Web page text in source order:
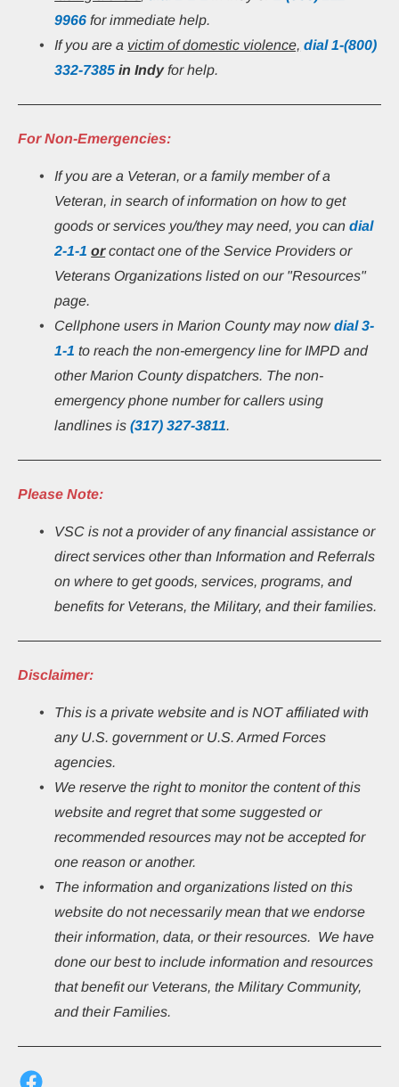
9966 for immediate help.
If you are a victim of domestic violence, dial 1-(800)
332-7385 in Indy for help.
For Non-Emergencies:
If you are a Veteran, or a family member of a
Veteran, in search of information on how to get
goods or services you/they may need, you can dial
2-1-1 or contact one of the Service Providers or
Veterans Organizations listed on our "Resources"
page.
Cellphone users in Marion County may now dial 3-
1-1 to reach the non-emergency line for IMPD and
other Marion County dispatchers. The non-
emergency phone number for callers using
landlines is (317) 327-3811.
Please Note:
VSC is not a provider of any financial assistance or
direct services other than Information and Referrals
on where to get goods, services, programs, and
benefits for Veterans, the Military, and their families.
Disclaimer:
This is a private website and is NOT affiliated with
any U.S. government or U.S. Armed Forces
agencies.
We reserve the right to monitor the content of this
website and regret that some suggested or
recommended resources may not be accepted for
one reason or another.
The information and organizations listed on this
website do not necessarily mean that we endorse
their information, data, or their resources.  We have
done our best to include information and resources
that benefit our Veterans, the Military Community,
and their Families.